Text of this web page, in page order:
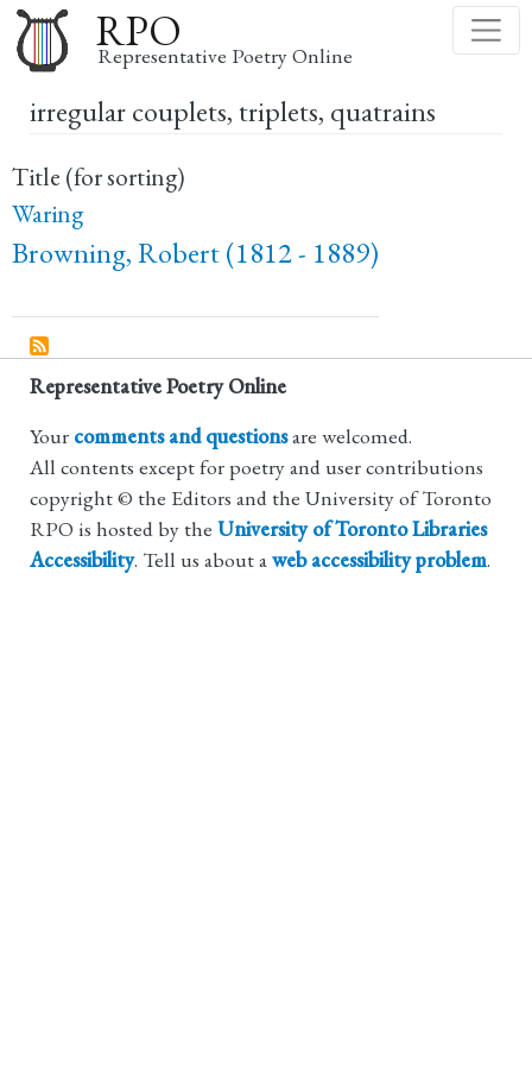
to
main
content
RPO
Representative Poetry Online
irregular couplets, triplets, quatrains
Title (for sorting)
Waring
Browning, Robert (1812 - 1889)
Representative Poetry Online
Your comments and questionsare welcomed.
All contents except for poetry and user contributions
copyright © the Editors and the University of Toronto
RPO is hosted by the University of Toronto Libraries
Accessibility. Tell us about aweb accessibility problem.